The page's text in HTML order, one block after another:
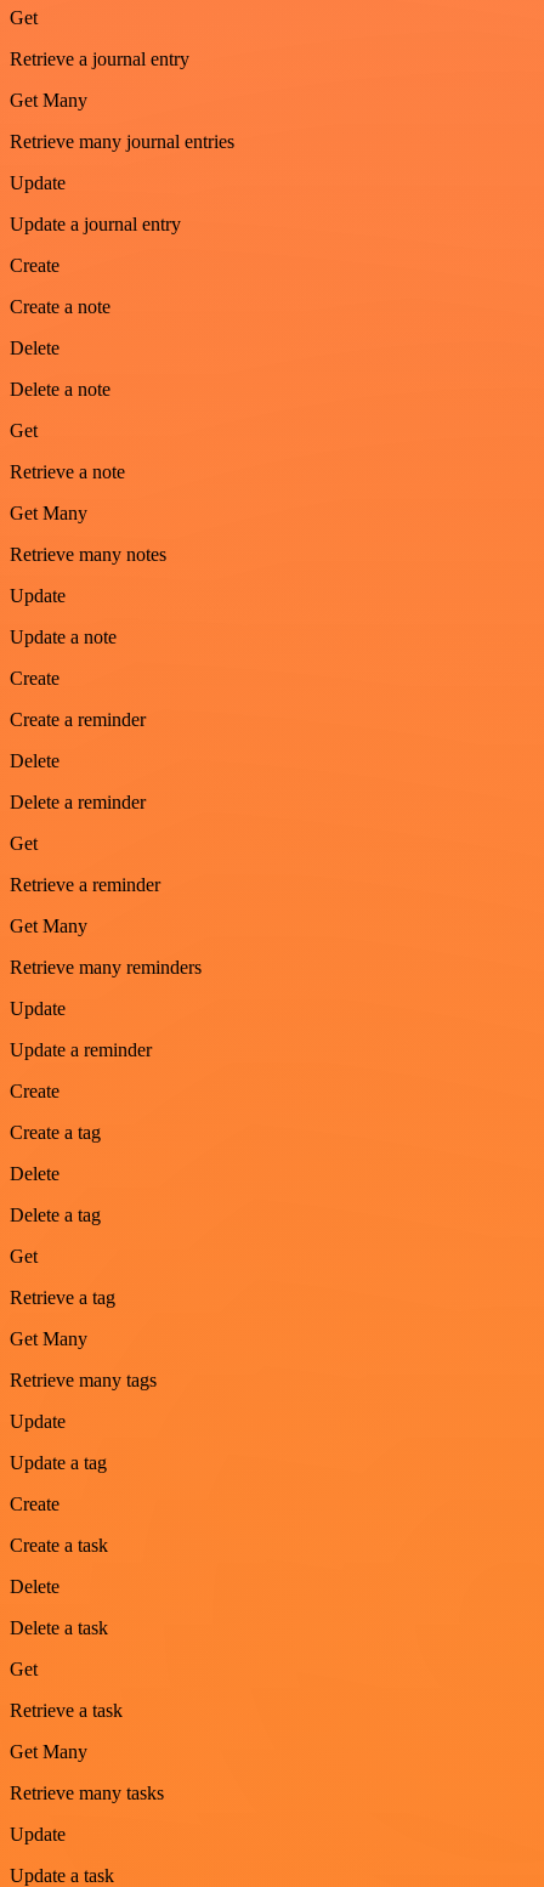
Get
Retrieve a journal entry
Get Many
Retrieve many journal entries
Update
Update a journal entry
Create
Create a note
Delete
Delete a note
Get
Retrieve a note
Get Many
Retrieve many notes
Update
Update a note
Create
Create a reminder
Delete
Delete a reminder
Get
Retrieve a reminder
Get Many
Retrieve many reminders
Update
Update a reminder
Create
Create a tag
Delete
Delete a tag
Get
Retrieve a tag
Get Many
Retrieve many tags
Update
Update a tag
Create
Create a task
Delete
Delete a task
Get
Retrieve a task
Get Many
Retrieve many tasks
Update
Update a task